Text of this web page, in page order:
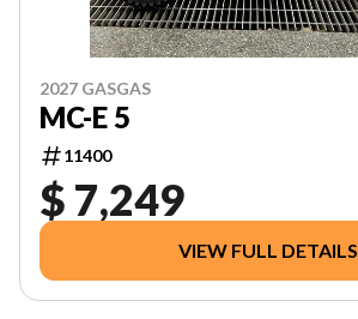
2027 GASGAS
MC-E 5
11400
$ 7,249
VIEW FULL DETAILS